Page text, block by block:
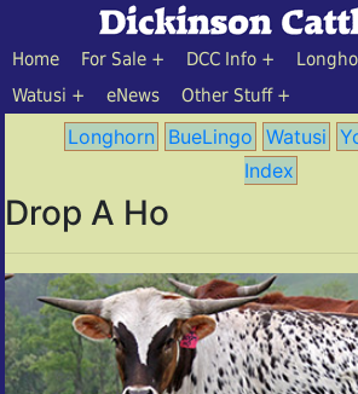
Home For Sale DCC Info
Watusi
eNews Other Stuff
Longhorn BueLingo Watusi
Index
Drop A Ho